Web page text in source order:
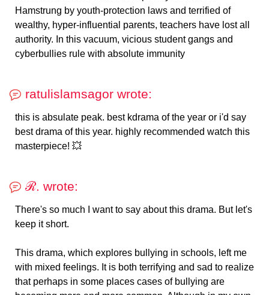
Hamstrung by youth-protection laws and terrified of
wealthy, hyper-influential parents, teachers have lost all
authority. In this vacuum, vicious student gangs and
cyberbullies rule with absolute immunity
ratulislamsagor wrote:
this is absulate peak. best kdrama of the year or i'd say
best drama of this year. highly recommended watch this
masterpiece! 💥
ℛ. wrote:
There's so much I want to say about this drama. But let's
keep it short.
This drama, which explores bullying in schools, left me
with mixed feelings. It is both terrifying and sad to realize
that perhaps in some places cases of bullying are